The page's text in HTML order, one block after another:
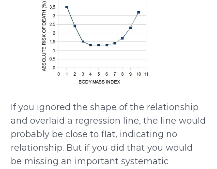
If you ignored the shape of the relationship
and overlaid a regression line, the line would
probably be close to flat, indicating no
relationship. But if you did that you would
be missing an important systematic